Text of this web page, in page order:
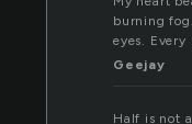
burning
eyes.
Geejay
Half is not